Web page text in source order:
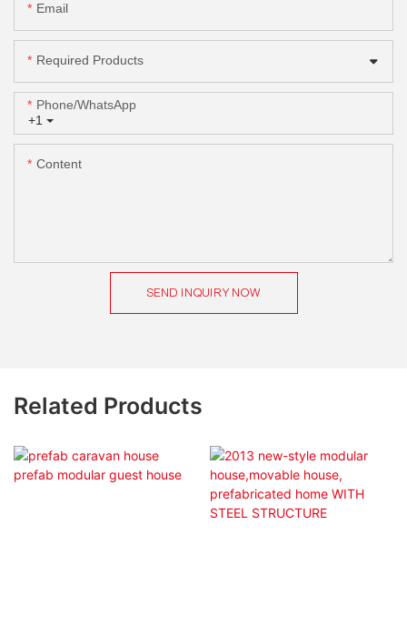
Email
Required Products
+1
Phone/whatsApp
Content
SEND INQUIRY NOW
Related Products